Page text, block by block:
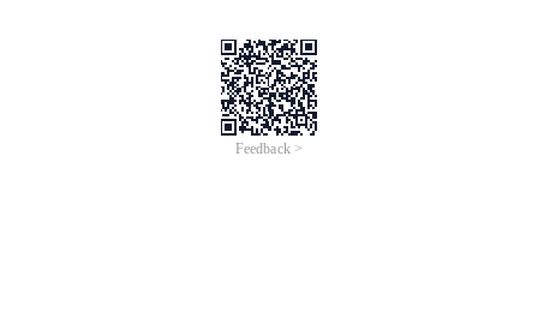
Feedback >